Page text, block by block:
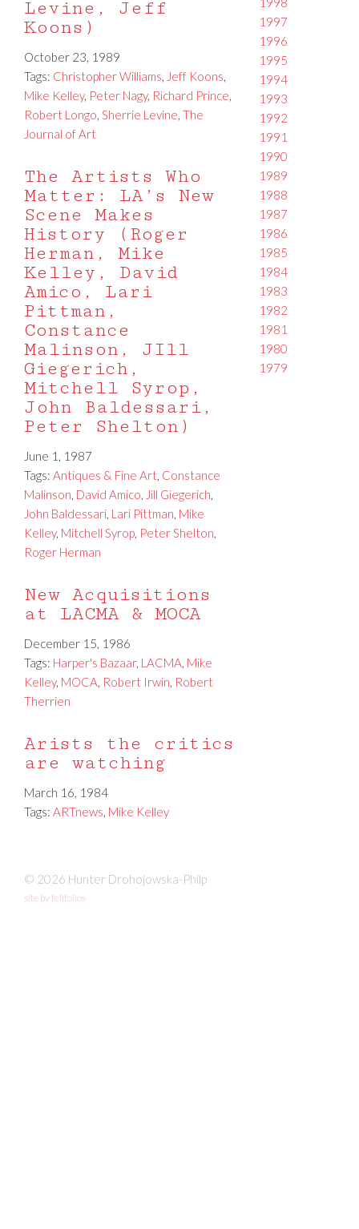
Levine, Jeff
Koons)
October 23, 1989
Tags: Christopher Williams, Jeff Koons,
Mike Kelley, Peter Nagy, Richard Prince,
Robert Longo, Sherrie Levine, The
Journal of Art
The Artists Who
Matter: LA’s New
Scene Makes
History (Roger
Herman, Mike
Kelley, David
Amico, Lari
Pittman,
Constance
Malinson, JIll
Giegerich,
Mitchell Syrop,
John Baldessari,
Peter Shelton)
June 1, 1987
Tags: Antiques & Fine Art, Constance
Malinson, David Amico, Jill Giegerich,
John Baldessari, Lari Pittman, Mike
Kelley, Mitchell Syrop, Peter Shelton,
Roger Herman
New Acquisitions
at LACMA & MOCA
December 15, 1986
Tags: Harper's Bazaar, LACMA, Mike
Kelley, MOCA, Robert Irwin, Robert
Therrien
Arists the critics
are watching
March 16, 1984
Tags: ARTnews, Mike Kelley
1997
1996
1995
1994
1993
1992
1991
1990
1989
1988
1987
1986
1985
1984
1983
1982
1981
1980
1979
© 2026 Hunter Drohojowska-Philp
site by fefifolios